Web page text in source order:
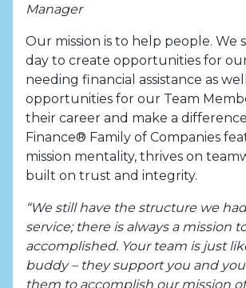
Manager
Our mission is to help people. We
day to create opportunities for
needing financial assistance as
opportunities for our Team
their career and make a
Finance® Family of Companies
mission mentality, thrives on
built on trust and integrity.
“We still have the structure we
service; there is always a mission
accomplished. Your team is just
buddy – they support you and
them to accomplish our mission